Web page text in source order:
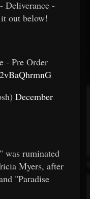
- Deliverance -
out below!
- Pre Order
December
was ruminated
Myers, after
"Paradise